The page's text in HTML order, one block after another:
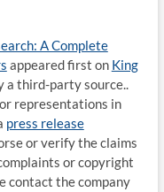
A Complete
appeared first on King
a third-party source..
representations in
press release
or verify the claims
or copyright
contact the company